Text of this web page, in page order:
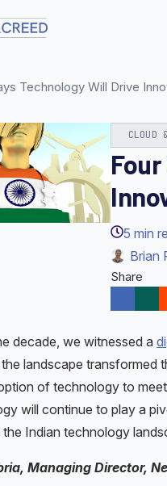
Technology Will Drive
CLOUD
5 min
Brian
Share
decade, we witnessed a
landscape transformed
of technology to
will continue to play a
Indian technology
Managing Director,